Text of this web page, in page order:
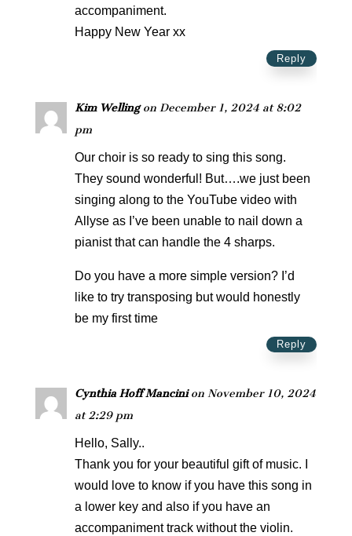
accompaniment.
Happy New Year xx
Reply
Kim Welling on December 1, 2024 at 8:02
pm
Our choir is so ready to sing this song.
They sound wonderful! But….we just been
singing along to the YouTube video with
Allyse as I’ve been unable to nail down a
pianist that can handle the 4 sharps.
Do you have a more simple version? I’d
like to try transposing but would honestly
be my first time
Reply
Cynthia Hoff Mancini on November 10, 2024
at 2:29 pm
Hello, Sally..
Thank you for your beautiful gift of music. I
would love to know if you have this song in
a lower key and also if you have an
accompaniment track without the violin.